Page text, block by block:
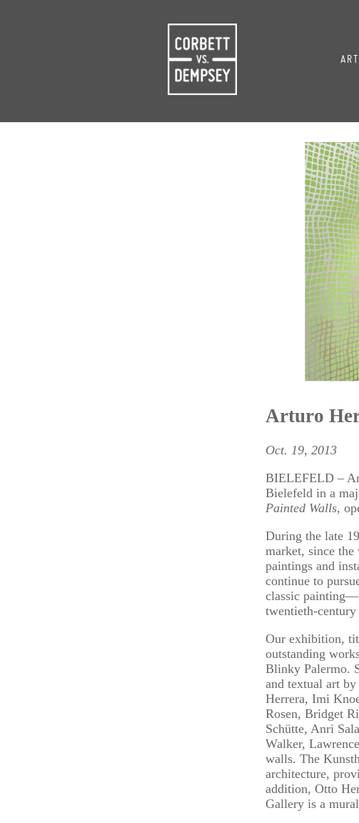
Arturo
Oct. 19, 2013
BIELEFELD –
Bielefeld in a
Painted Walls,
During the late
market, since
paintings and
continue to
classic
twentieth-
Our exhibition,
outstanding
Blinky Palermo.
and textual art
Herrera, Imi
Rosen, Bridget
Schütte, Anri
Walker,
walls. The
architecture,
addition, Otto
Gallery is a